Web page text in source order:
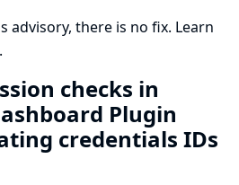
advisory, there is no fix. Learn
checks in
Plugin
credentials IDs